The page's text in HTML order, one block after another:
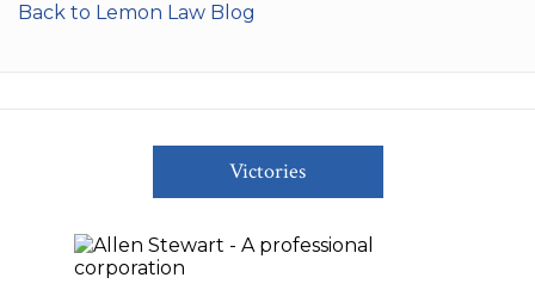
Back to Lemon Law Blog
Victories